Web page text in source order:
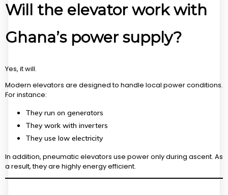
Will the elevator work with
Ghana’s power supply?
Yes, it will.
Modern elevators are designed to handle local power conditions.
For instance:
They run on generators
They work with inverters
They use low electricity
In addition, pneumatic elevators use power only during ascent. As
a result, they are highly energy efficient.